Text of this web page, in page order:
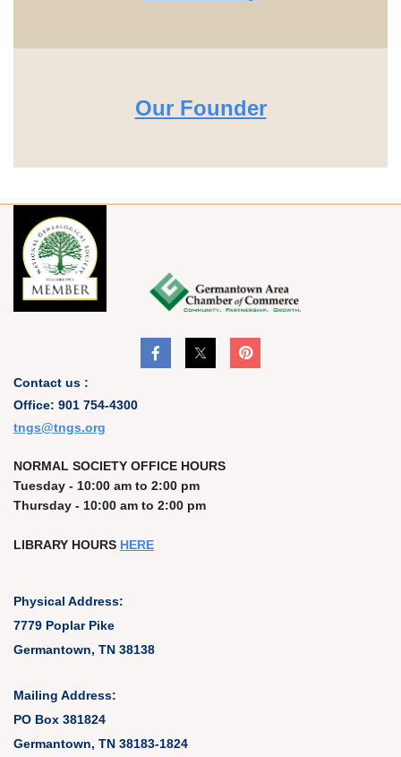
Our Founder
Contact us :
Office: 901 754-4300
tngs@tngs.org
NORMAL SOCIETY OFFICE HOURS
Tuesday - 10:00 am to 2:00 pm
Thursday - 10:00 am to 2:00 pm
LIBRARY HOURS HERE
Physical Address:
7779 Poplar Pike
Germantown, TN 38138
Mailing Address:
PO Box 381824
Germantown, TN 38183-1824